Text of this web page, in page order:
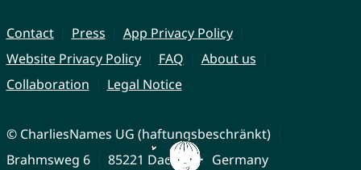
Contact Press
App Privacy Policy
Website Privacy Policy
FAQ
About us
Collaboration
Legal Notice
© CharliesNames UG (haftungsbeschränkt)
Brahmsweg 6
85221 Dachau Germany